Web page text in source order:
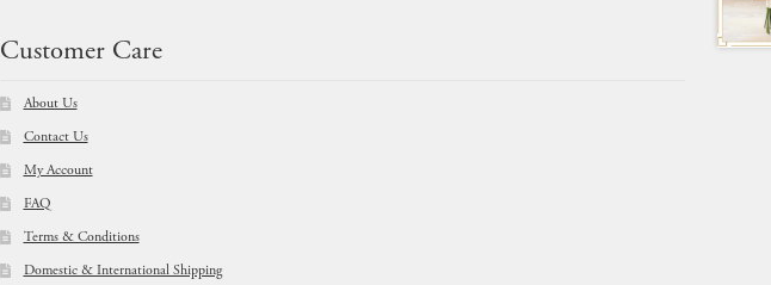
Customer Care
About Us
Contact Us
My Account
FAQ
Terms & Conditions
Domestic & International Shipping